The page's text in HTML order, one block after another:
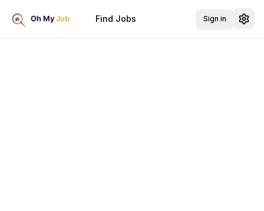
Find Jobs Sign in